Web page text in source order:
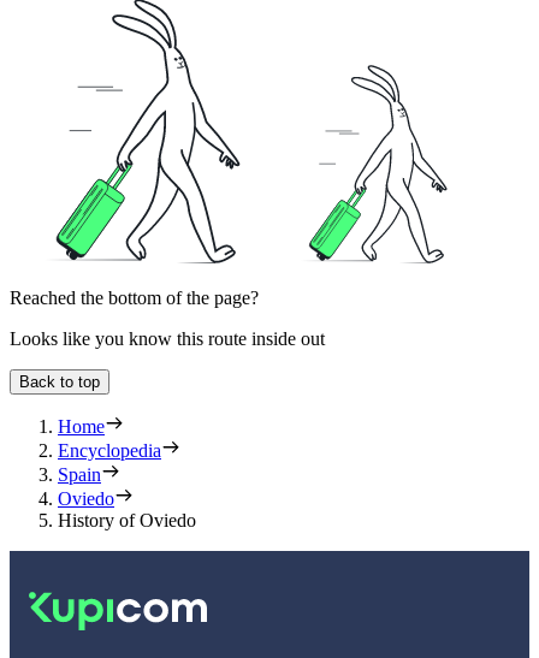
Reached the bottom of the page?
Looks like you know this route inside out
Back to top
Home
Encyclopedia
Spain
Oviedo
History of Oviedo